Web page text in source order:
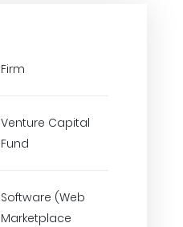
Firm
Venture Capital
Fund
Software (Web
Marketplace